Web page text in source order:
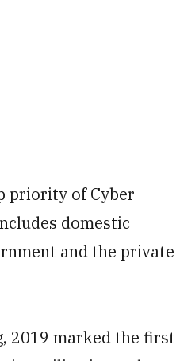
priority of Cyber
domestic
and the private
2019 marked the first